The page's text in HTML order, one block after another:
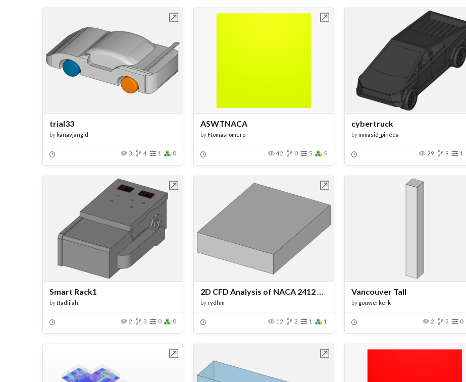
trial33
bykanavjangid
3 4 1 0
ASWTNACA
byFtomasromero
42 0 5 5
cybertruck
bymmasid_pineda
29 9 1
Open in Workbench
Smart Rack1
bytfadlilah
2 3 0 0
Open in Workbench
byrydhm
12 2 1 1
Open in Workbench
Vancouver Tall
by gouwerkerk
2 2 0
Open in Workbench